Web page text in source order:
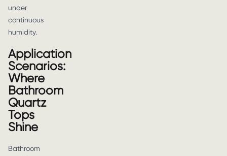
under
continuous
humidity.
Application
Scenarios:
Where
Bathroom
Quartz
Tops
Shine
Bathroom